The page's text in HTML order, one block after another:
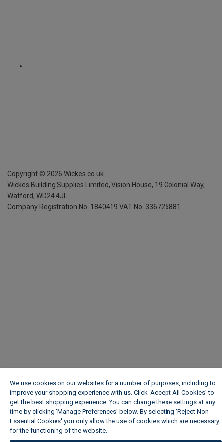
Copyright © 2026 Wickes.co.uk
Wickes Building Supplies Limited, Vision House, 19 Colonial Way,
Watford, WD24 4JL
Company Registration No. 1840419 VAT No. 336725881
We use cookies on our websites for a number of purposes, including to
improve your shopping experience with us. Click ‘Accept All Cookies’ to
get the best shopping experience. You can change these settings at any
time by clicking ‘Manage Preferences’ below. By selecting 'Reject Non-
Essential Cookies' you only allow the use of cookies which are necessary
for the functioning of the website.